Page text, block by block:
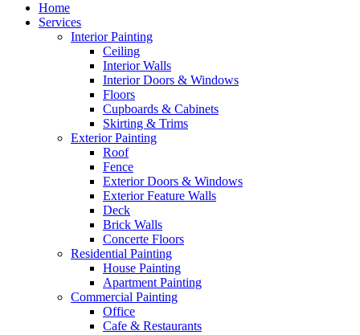
Home
Services
Interior Painting
Ceiling
Interior Walls
Interior Doors & Windows
Floors
Cupboards & Cabinets
Skirting & Trims
Exterior Painting
Roof
Fence
Exterior Doors & Windows
Exterior Feature Walls
Deck
Brick Walls
Concerte Floors
Residential Painting
House Painting
Apartment Painting
Commercial Painting
Office
Cafe & Restaurants